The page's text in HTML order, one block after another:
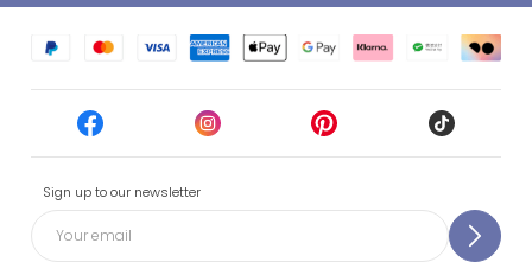
Sign up to our newsletter